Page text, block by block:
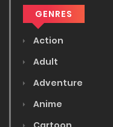
GENRES
Action
Adult
Adventure
Anime